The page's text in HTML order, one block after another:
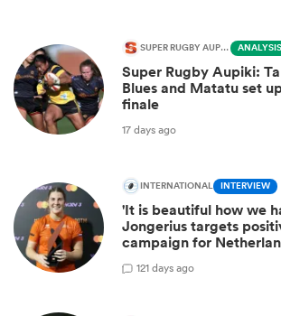
SUPER RUGBY AUPIKI ANALYSIS
Super Rugby Aupiki:
Blues and Matatu set
finale
17 days ago
INTERNATIONAL INTERVIEW
'It is beautiful how we
Jongerius targets
campaign for
121 days ago